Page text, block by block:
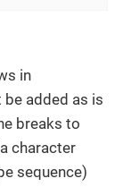
in
be added as is
breaks to
character
sequence)